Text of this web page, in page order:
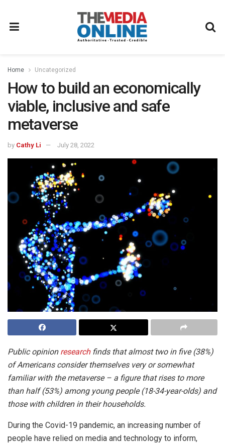
Home Uncategorized
How to build an economically
viable, inclusive and safe
metaverse
by Cathy Li July 28, 2022
Public opinion researchfinds that almost two in five (38%)
of Americans consider themselves very or somewhat
familiar with the metaverse – a figure that rises to more
than half (53%) among young people (18-34-year-olds) and
those with children in their households.
During the Covid-19 pandemic, an increasing number of
people have relied on media and technology to inform,